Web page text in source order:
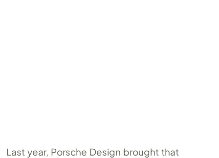
Last year, Porsche Design brought that